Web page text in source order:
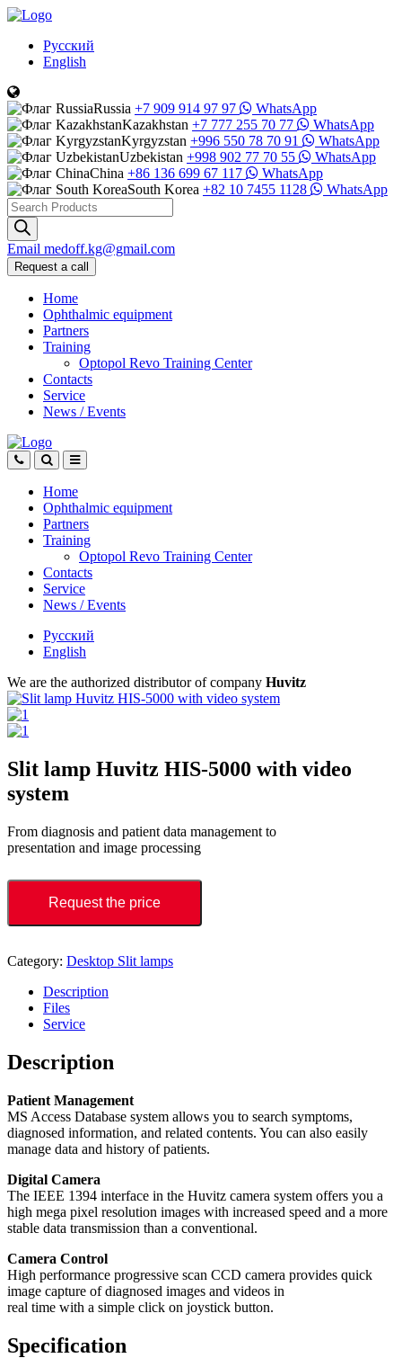
Русский
English
Russia +7 909 914 97 97
WhatsApp
Kazakhstan +7 777 255 70 77
WhatsApp
Kyrgyzstan +996 550 78 70 91
WhatsApp
Uzbekistan +998 902 77 70 55
WhatsApp
China +86 136 699 67 117
WhatsApp
South Korea +82 10 7455 1128
WhatsApp
Products
search
Email medoff.kg@gmail.com
Request a call
Home
Ophthalmic equipment
Partners
Training
Optopol Revo Training Center
Contacts
Service
News / Events
Home
Ophthalmic equipment
Partners
Training
Optopol Revo Training Center
Contacts
Service
News / Events
Русский
English
We are the authorized distributor of company Huvitz
Slit lamp Huvitz HIS-5000 with video
system
From diagnosis and patient data management to
presentation and image processing
Request the price
Category: Desktop Slit lamps
Description
Files
Service
Description
Patient Management
MS Access Database system allows you to search symptoms,
diagnosed information, and related contents. You can also easily
manage data and history of patients.
Digital Camera
The IEEE 1394 interface in the Huvitz camera system offers you a
high mega pixel resolution images with increased speed and a more
stable data transmission than a conventional.
Camera Control
High performance progressive scan CCD camera provides quick
image capture of diagnosed images and videos in
real time with a simple click on joystick button.
Specification